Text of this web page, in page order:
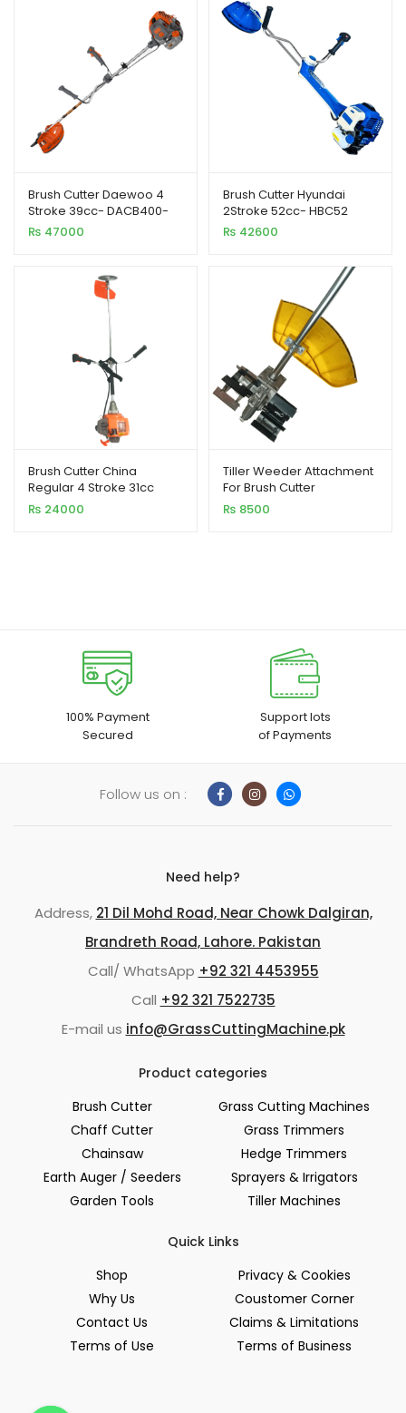
Brush Cutter Daewoo 4
Stroke 39cc- DACB400-
4CC
₨ 47000
Brush Cutter Hyundai
2Stroke 52cc- HBC52
₨ 42600
Brush Cutter China
Regular 4 Stroke 31cc
₨ 24000
Tiller Weeder Attachment
For Brush Cutter
₨ 8500
100% Payment
Secured
Support lots
of Payments
Follow us on :
Need help?
Address, 21 Dil Mohd Road, Near Chowk Dalgiran,
Brandreth Road, Lahore. Pakistan
Call/ WhatsApp +92 321 4453955
Call +92 321 7522735
E-mail us info@GrassCuttingMachine.pk
Product categories
Brush Cutter
Chaff Cutter
Chainsaw
Earth Auger / Seeders
Garden Tools
Grass Cutting Machines
Grass Trimmers
Hedge Trimmers
Sprayers & Irrigators
Tiller Machines
Quick Links
Shop
Why Us
Contact Us
Terms of Use
Privacy & Cookies
Coustomer Corner
Claims & Limitations
Terms of Business